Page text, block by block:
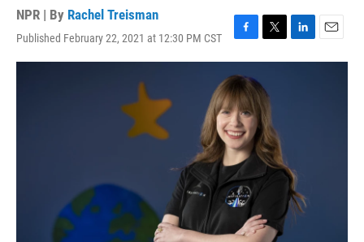
NPR | By Rachel Treisman
Published February 22, 2021 at 12:30 PM CST
F
a
c
e
b
o
o
k
T
w
t
t
e
r
L
i
E
m